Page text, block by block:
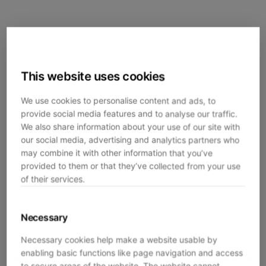
This website uses cookies
We use cookies to personalise content and ads, to
provide social media features and to analyse our traffic.
We also share information about your use of our site with
our social media, advertising and analytics partners who
may combine it with other information that you’ve
provided to them or that they’ve collected from your use
of their services.
Necessary
Necessary cookies help make a website usable by
enabling basic functions like page navigation and access
Application error: aclient-side exception has occurred while